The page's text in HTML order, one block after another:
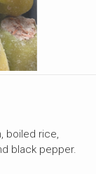
boiled rice,
black pepper.